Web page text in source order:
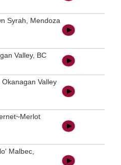
Syrah, Mendoza
Valley, BC
Valley
Malbec,